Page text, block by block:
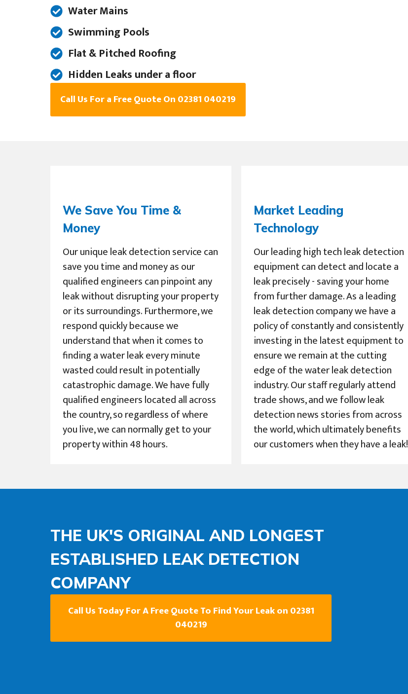
Water Mains
Swimming Pools
Flat & Pitched Roofing
Hidden Leaks under a floor
Call Us For a Free Quote On 02381 040219
We Save You Time &
Money
Our unique leak detection service can
save you time and money as our
qualified engineers can pinpoint any
leak without disrupting your property
or its surroundings. Furthermore, we
respond quickly because we
understand that when it comes to
finding a water leak every minute
wasted could result in potentially
catastrophic damage. We have fully
qualified engineers located all across
the country, so regardless of where
you live, we can normally get to your
property within 48 hours.
Market Leading
Technology
Our leading high tech leak detection
equipment can detect and locate a
leak precisely - saving your home
from further damage. As a leading
leak detection company we have a
policy of constantly and consistently
investing in the latest equipment to
ensure we remain at the cutting
edge of the water leak detection
industry. Our staff regularly attend
trade shows, and we follow leak
detection news stories from across
the world, which ultimately benefits
our customers when they have a leak!
THE UK'S ORIGINAL AND LONGEST
ESTABLISHED LEAK DETECTION
COMPANY
Call Us Today For A Free Quote To Find Your Leak on 02381
040219